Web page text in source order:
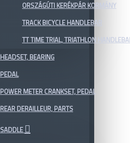
ORSZÁGÚTI KERÉKPÁR KORMÁNY
TRACK BICYCLE HANDLEBAR
TT TIME TRIAL, TRIATHLON
HEADSET, BEARING
PEDAL
POWER METER CRANKSET, PEDAL
REAR DERAILLEUR, PARTS
SADDLE